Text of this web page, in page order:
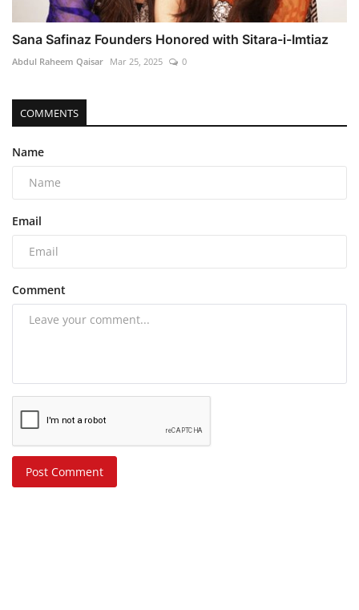
Sana Safinaz Founders Honored with Sitara-i-Imtiaz
Abdul Raheem Qaisar Mar 25, 2025 0
COMMENTS
Name
Email
Comment
Post Comment